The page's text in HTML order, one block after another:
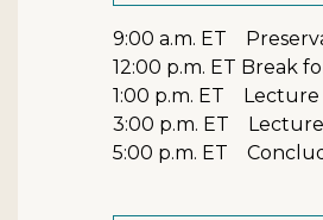
9:00 a.m. ET
12:00 p.m. ET Break
1:00 p.m. ET
3:00 p.m. ET Lecture
5:00 p.m. ET